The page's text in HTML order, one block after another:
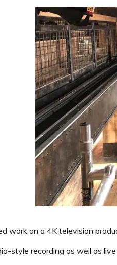
work on a 4K television
style recording as well as